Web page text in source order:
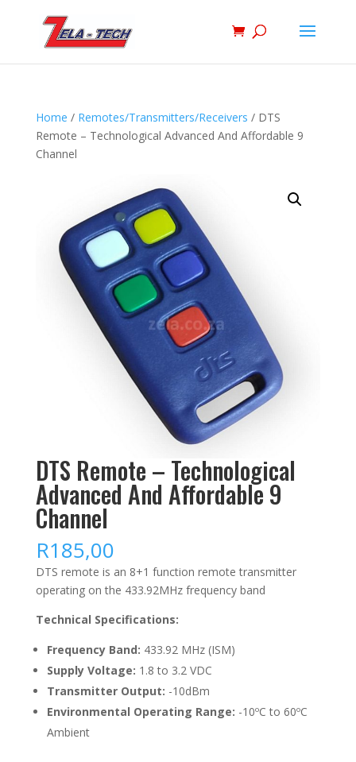
Home / Remotes/Transmitters/Receivers / DTS
Remote – Technological Advanced And Affordable 9
Channel
DTS Remote – Technological
Advanced And Affordable 9
Channel
R185,00
DTS remote is an 8+1 function remote transmitter
operating on the 433.92MHz frequency band
Technical Specifications:
Frequency Band: 433.92 MHz (ISM)
Supply Voltage: 1.8 to 3.2 VDC
Transmitter Output: -10dBm
Environmental Operating Range: -10ºC to 60ºC
Ambient